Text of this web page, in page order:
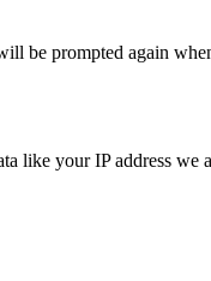
be prompted again
like your IP address